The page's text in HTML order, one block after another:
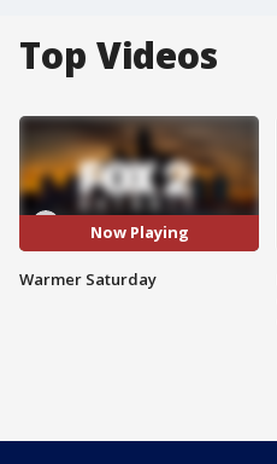
Top Videos
Now Playing
Warmer Saturday